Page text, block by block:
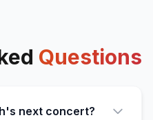
Questions
next concert?